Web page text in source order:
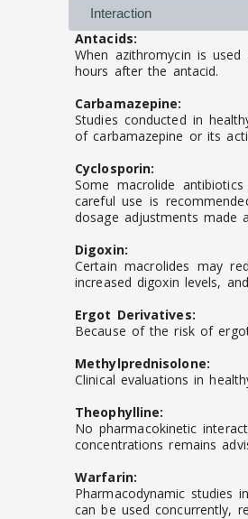
Interaction
Antacids:
When azithromycin is
hours after the antacid.
Carbamazepine:
Studies conducted in
of carbamazepine or its
Cyclosporin:
Some macrolide
careful use is
dosage adjustments made
Digoxin:
Certain macrolides may
increased digoxin levels,
Ergot Derivatives:
Because of the risk of
Methylprednisolone:
Clinical evaluations in
Theophylline:
No pharmacokinetic
concentrations remains
Warfarin:
Pharmacodynamic
can be used concurrently,